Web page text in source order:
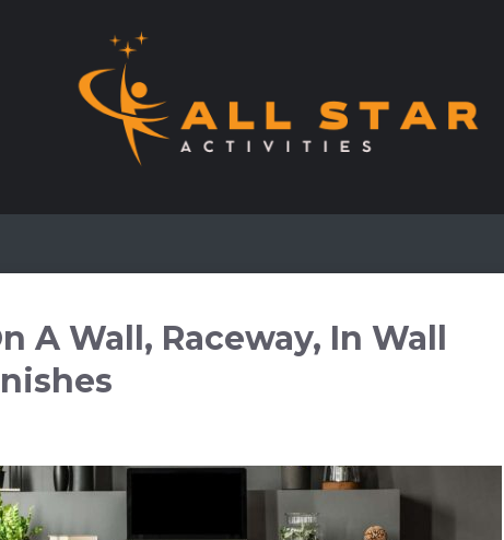
A Wall, Raceway, In Wall